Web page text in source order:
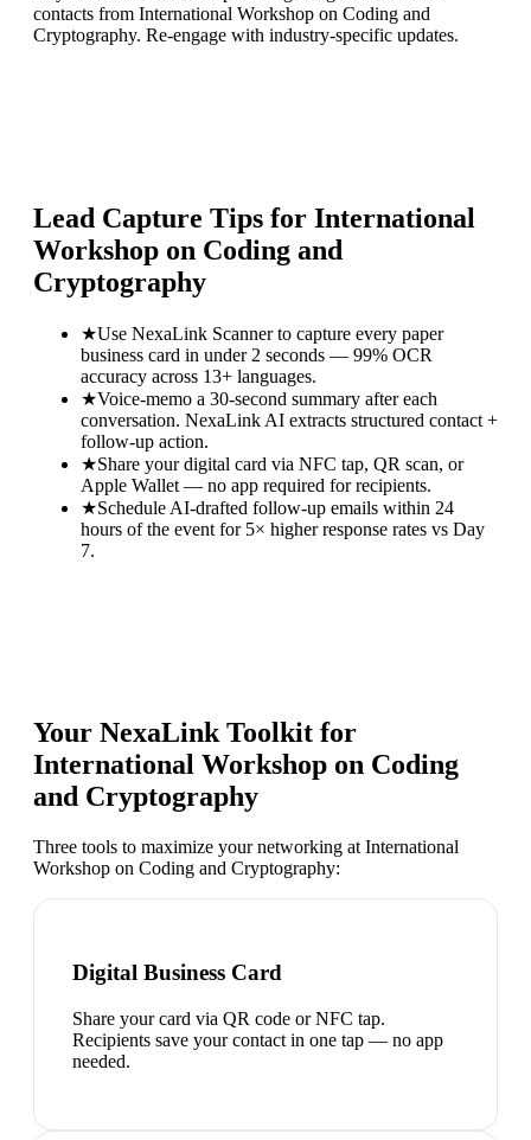
contacts from International Workshop on Coding and
Cryptography. Re-engage with industry-specific updates.
Lead Capture Tips for International
Workshop on Coding and
Cryptography
★Use NexaLink Scanner to capture every paper
business card in under 2 seconds — 99% OCR
accuracy across 13+ languages.
★Voice-memo a 30-second summary after each
conversation. NexaLink AI extracts structured contact +
follow-up action.
★Share your digital card via NFC tap, QR scan, or
Apple Wallet — no app required for recipients.
★Schedule AI-drafted follow-up emails within 24
hours of the event for 5× higher response rates vs Day
7.
Your NexaLink Toolkit for
International Workshop on Coding
and Cryptography
Three tools to maximize your networking at International
Workshop on Coding and Cryptography:
Digital Business Card
Share your card via QR code or NFC tap.
Recipients save your contact in one tap — no app
needed.